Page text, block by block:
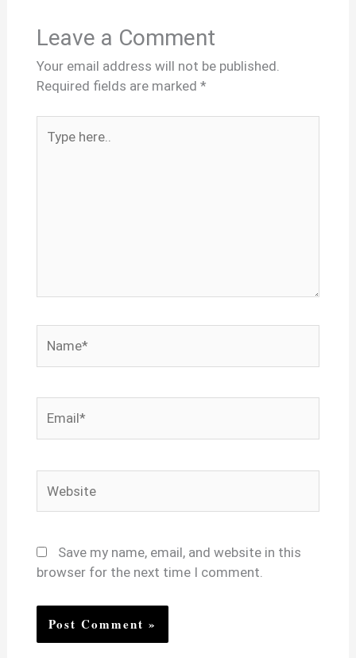
Leave a Comment
Your email address will not be published.
Required fields are marked *
here..
Save my name, email, and website in this
browser for the next time I comment.